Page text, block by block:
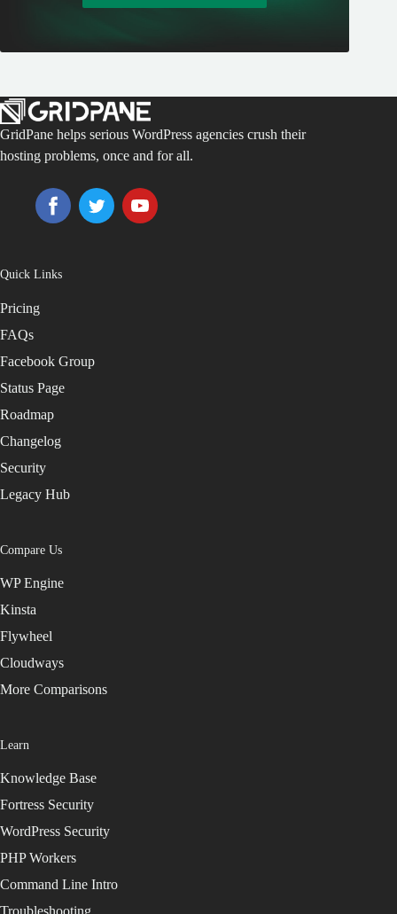
GridPane helps serious WordPress agencies crush their
hosting problems, once and for all.
Quick Links
Pricing
FAQs
Facebook Group
Status Page
Roadmap
Changelog
Security
Legacy Hub
Compare Us
WP Engine
Kinsta
Flywheel
Cloudways
More Comparisons
Learn
Knowledge Base
Fortress Security
WordPress Security
PHP Workers
Command Line Intro
Troubleshooting